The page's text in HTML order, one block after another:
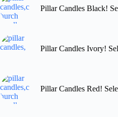
Pillar Candles Black!
Pillar Candles Ivory!
Pillar Candles Red!